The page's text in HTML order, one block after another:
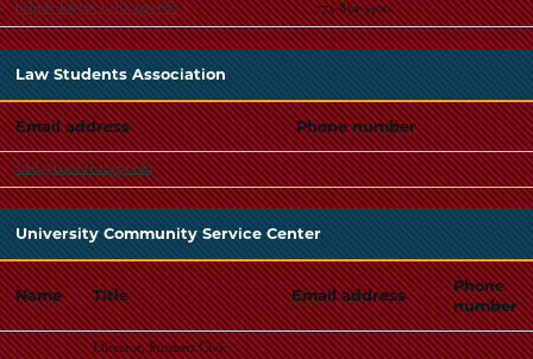
helpdesk@law.uchicago.edu 773-834-5300
Law Students Association
Email address Phone number
LSA@law.uchicago.edu
University Community Service Center
Name Title Email address
Phone
number
Director, Student Civic